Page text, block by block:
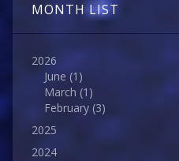
MONTH LIST
2026
June (1)
March (1)
February (3)
2025
2024